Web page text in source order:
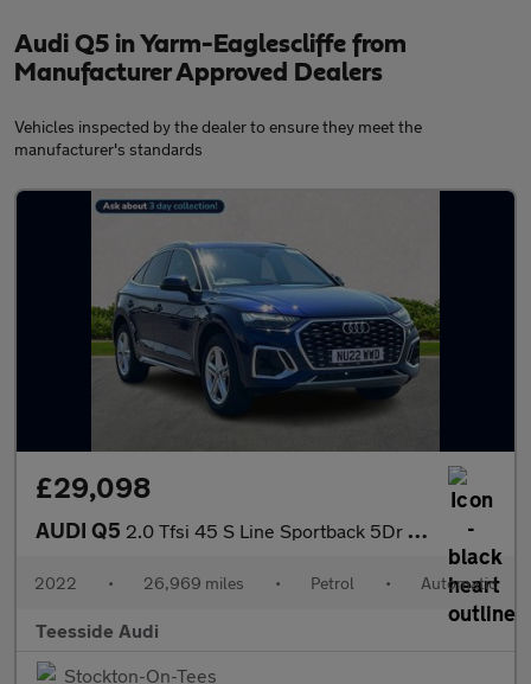
Audi Q5 in Yarm-Eaglescliffe from
Manufacturer Approved Dealers
Vehicles inspected by the dealer to ensure they meet the
manufacturer's standards
£29,098
AUDI Q5 2.0 Tfsi 45 S Line Sportback 5Dr Petrol S Tronic Quattro Euro 6
2022 • 26,969 miles • Petrol • Automatic
Teesside Audi
Stockton-On-Tees